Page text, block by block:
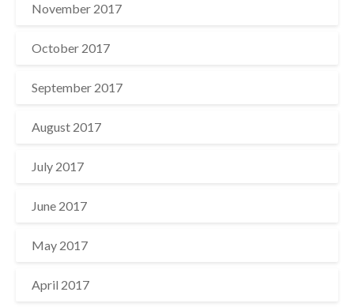
November 2017
October 2017
September 2017
August 2017
July 2017
June 2017
May 2017
April 2017